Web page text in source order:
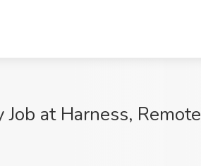
at Harness, Remote